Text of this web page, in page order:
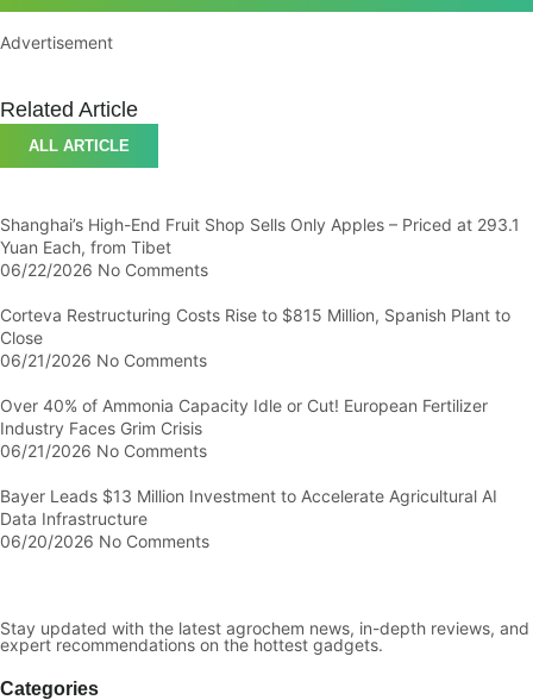
Advertisement
Related Article
ALL ARTICLE
Shanghai’s High-End Fruit Shop Sells Only Apples – Priced at 293.1
Yuan Each, from Tibet
06/22/2026 No Comments
Corteva Restructuring Costs Rise to $815 Million, Spanish Plant to
Close
06/21/2026 No Comments
Over 40% of Ammonia Capacity Idle or Cut! European Fertilizer
Industry Faces Grim Crisis
06/21/2026 No Comments
Bayer Leads $13 Million Investment to Accelerate Agricultural AI
Data Infrastructure
06/20/2026 No Comments
Stay updated with the latest agrochem news, in-depth reviews, and
expert recommendations on the hottest gadgets.
Categories